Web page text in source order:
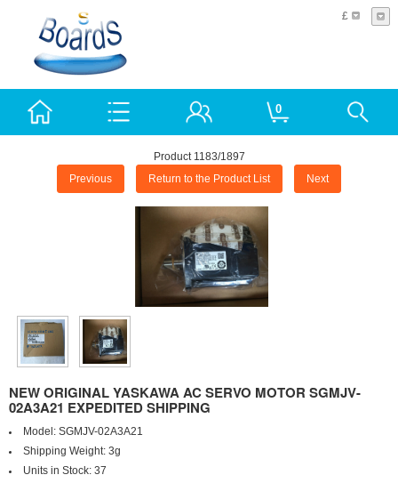
£
0
Product 1183/1897
Previous Return to the Product List Next
NEW ORIGINAL YASKAWA AC SERVO MOTOR SGMJV-
02A3A21 EXPEDITED SHIPPING
Model: SGMJV-02A3A21
Shipping Weight: 3g
Units in Stock: 37